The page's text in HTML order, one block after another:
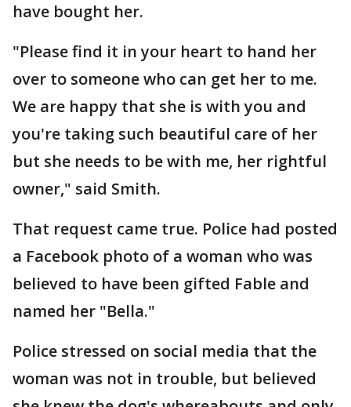
have bought her.
"Please find it in your heart to hand her
over to someone who can get her to me.
We are happy that she is with you and
you're taking such beautiful care of her
but she needs to be with me, her rightful
owner," said Smith.
That request came true. Police had posted
a Facebook photo of a woman who was
believed to have been gifted Fable and
named her "Bella."
Police stressed on social media that the
woman was not in trouble, but believed